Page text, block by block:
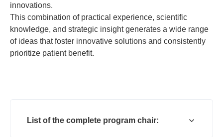
innovations.
This combination of practical experience, scientific
knowledge, and strategic insight generates a wide range
of ideas that foster innovative solutions and consistently
prioritize patient benefit.
List of the complete program chair: